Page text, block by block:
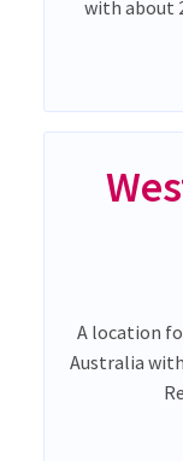
with about
A location
Australia